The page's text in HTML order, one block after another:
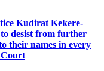
Kudirat Kekere-
desist from further
their names in every
Court